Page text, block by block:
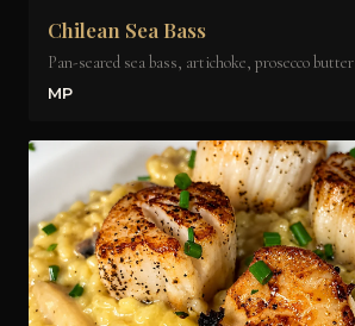
Chilean Sea Bass
Pan-seared sea bass, artichoke, prosecco butter
MP